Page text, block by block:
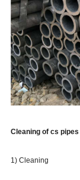
Cleaning of cs pipes
1) Cleaning